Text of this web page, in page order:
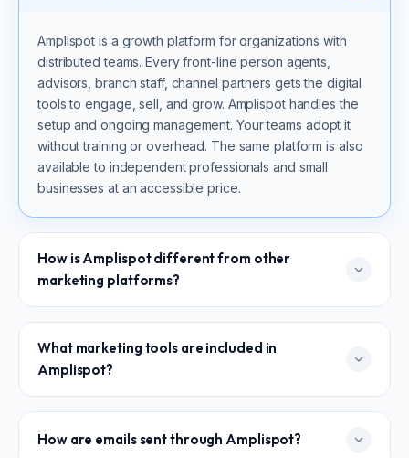
Amplispot is a growth platform for organizations with
distributed teams. Every front-line person agents,
advisors, branch staff, channel partners gets the digital
tools to engage, sell, and grow. Amplispot handles the
setup and ongoing management. Your teams adopt it
without training or overhead. The same platform is also
available to independent professionals and small
businesses at an accessible price.
How is Amplispot different from other
marketing platforms?
Amplispot is built for organizations to activate their
entire workforce. Amplispot handles the setup and
management. Your field teams benefit immediately.
approved and ready to share. No one in the field needs
What marketing tools are included in
Amplispot?
gamification, training and micro-learning, content
How are emails sent through Amplispot?